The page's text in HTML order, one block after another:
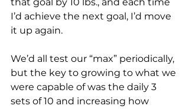
that goal by 10 lbs., and each time
I’d achieve the next goal, I’d move
it up again.
We’d all test our “max” periodically,
but the key to growing to what we
were capable of was the daily 3
sets of 10 and increasing how